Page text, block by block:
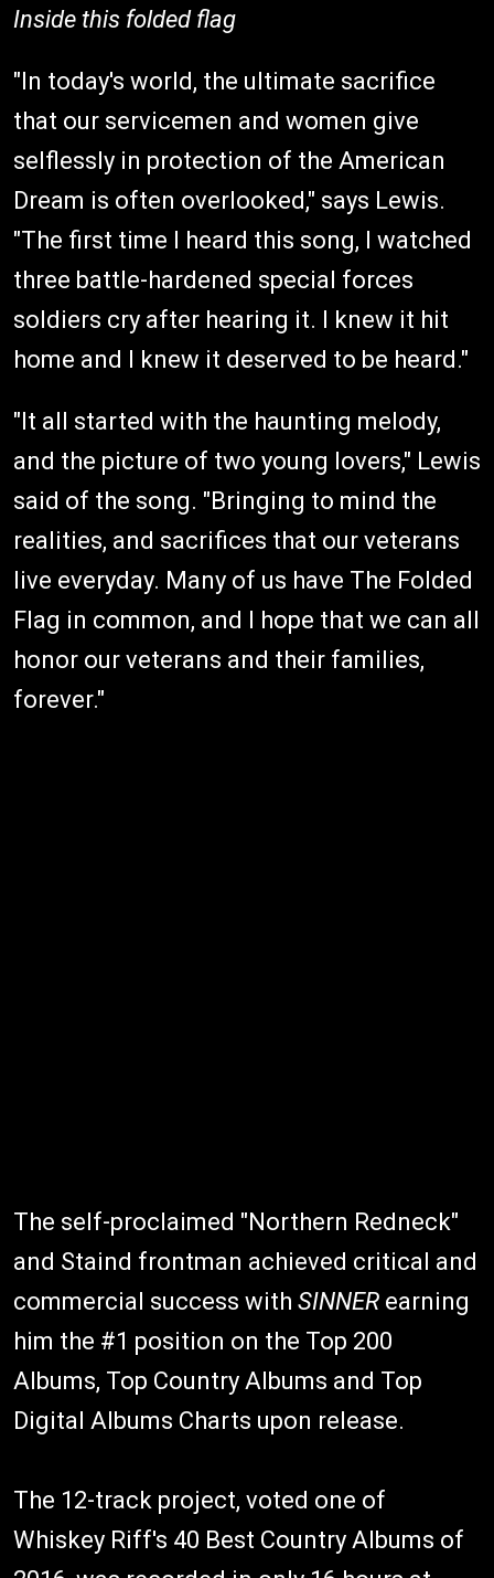
Inside this folded flag
"In today's world, the ultimate sacrifice
that our servicemen and women give
selflessly in protection of the American
Dream is often overlooked," says Lewis.
"The first time I heard this song, I watched
three battle-hardened special forces
soldiers cry after hearing it. I knew it hit
home and I knew it deserved to be heard."
"It all started with the haunting melody,
and the picture of two young lovers," Lewis
said of the song. "Bringing to mind the
realities, and sacrifices that our veterans
live everyday. Many of us have The Folded
Flag in common, and I hope that we can all
honor our veterans and their families,
forever."
The self-proclaimed "Northern Redneck"
and Staind frontman achieved critical and
commercial success with SINNER earning
him the #1 position on the Top 200
Albums, Top Country Albums and Top
Digital Albums Charts upon release.
The 12-track project, voted one of
Whiskey Riff's 40 Best Country Albums of